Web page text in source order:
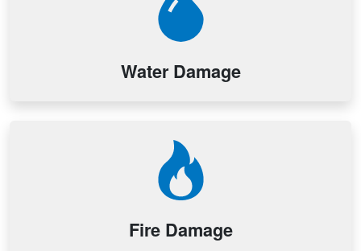
Water Damage
Fire Damage